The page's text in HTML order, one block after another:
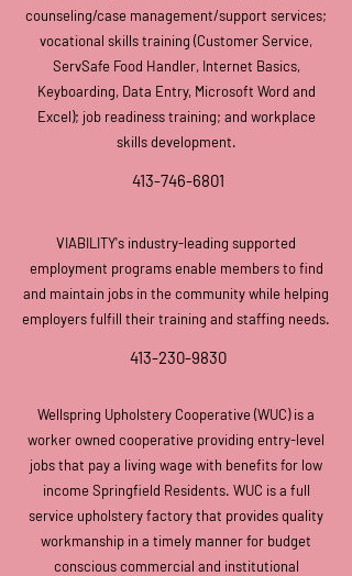
counseling/case management/support services;
vocational skills training (Customer Service,
ServSafe Food Handler, Internet Basics,
Keyboarding, Data Entry, Microsoft Word and
Excel); job readiness training; and workplace
skills development.
413-746-6801
VIABILITY's industry-leading supported
employment programs enable members to find
and maintain jobs in the community while helping
employers fulfill their training and staffing needs.
413-230-9830
Wellspring Upholstery Cooperative (WUC) is a
worker owned cooperative providing entry-level
jobs that pay a living wage with benefits for low
income Springfield Residents. WUC is a full
service upholstery factory that provides quality
workmanship in a timely manner for budget
conscious commercial and institutional